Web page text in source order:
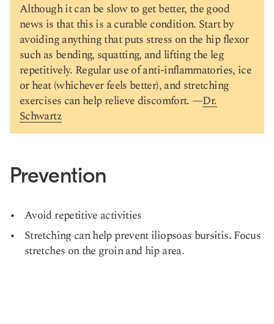
Although it can be slow to get better, the good
news is that this is a curable condition. Start by
avoiding anything that puts stress on the hip flexor
such as bending, squatting, and lifting the leg
repetitively. Regular use of anti-inflammatories, ice
or heat (whichever feels better), and stretching
exercises can help relieve discomfort. —Dr.
Schwartz
Prevention
Avoid repetitive activities
Stretching can help prevent iliopsoas bursitis. Focus
stretches on the groin and hip area.